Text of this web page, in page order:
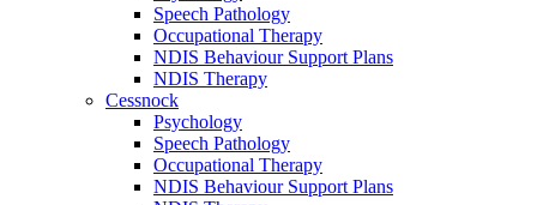
Speech Pathology
Occupational Therapy
NDIS Behaviour Support Plans
NDIS Therapy
Cessnock
Psychology
Speech Pathology
Occupational Therapy
NDIS Behaviour Support Plans